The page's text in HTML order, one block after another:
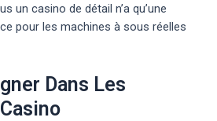
un casino de détail n’a qu’une
pour les machines à sous réelles
Dans Les